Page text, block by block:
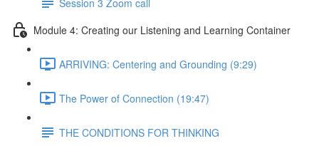
Module 4: Creating our Listening and Learning Container
ARRIVING: Centering and Grounding (9:29)
The Power of Connection (19:47)
THE CONDITIONS FOR THINKING